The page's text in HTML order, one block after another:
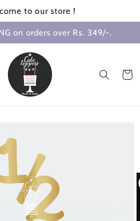
to our store !
on orders over Rs. 349/-.
Cart